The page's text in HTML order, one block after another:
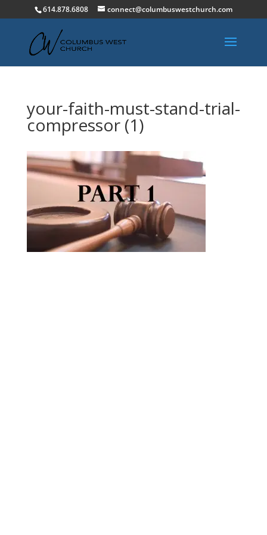
614.878.6808 connect@columbuswestchurch.com
your-faith-must-stand-trial-
compressor (1)